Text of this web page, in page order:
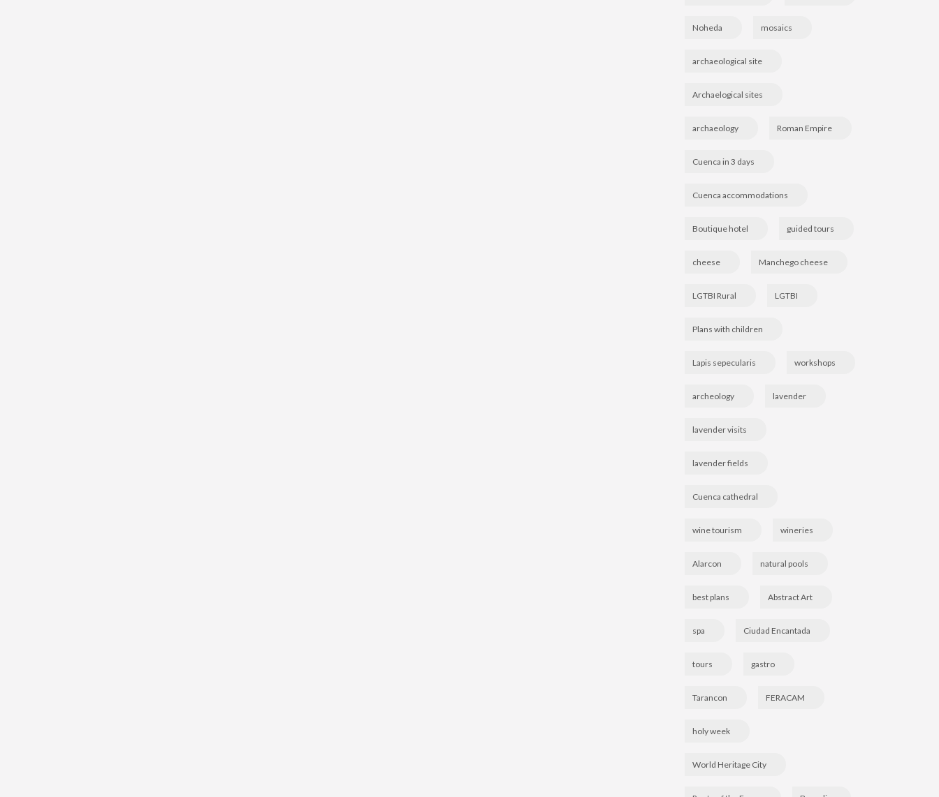
Noheda mosaics
archaeological site
Archaelogical sites
archaeology Roman Empire
Cuenca in 3 days
Cuenca accommodations
Boutique hotel guided tours
cheese Manchego cheese
LGTBI Rural LGTBI
Plans with children
Lapis sepecularis workshops
archeology lavender
lavender visits
lavender fields
Cuenca cathedral
wine tourism wineries
Alarcon natural pools
best plans Abstract Art
spa Ciudad Encantada
tours gastro
Tarancon FERACAM
holy week
World Heritage City